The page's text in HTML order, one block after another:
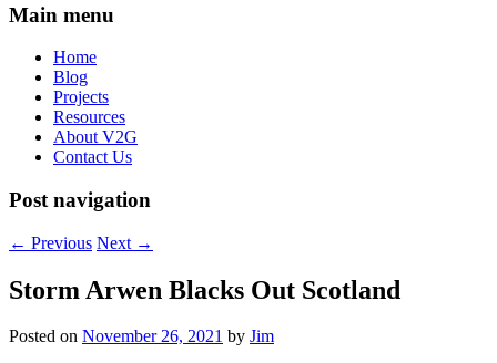
Main menu
Home
Blog
Projects
Resources
About V2G
Contact Us
Post navigation
← Previous Next →
Storm Arwen Blacks Out Scotland
Posted on November 26, 2021 by Jim